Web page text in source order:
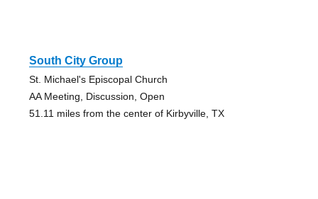
South City Group
St. Michael's Episcopal Church
AA Meeting, Discussion, Open
51.11 miles from the center of Kirbyville, TX